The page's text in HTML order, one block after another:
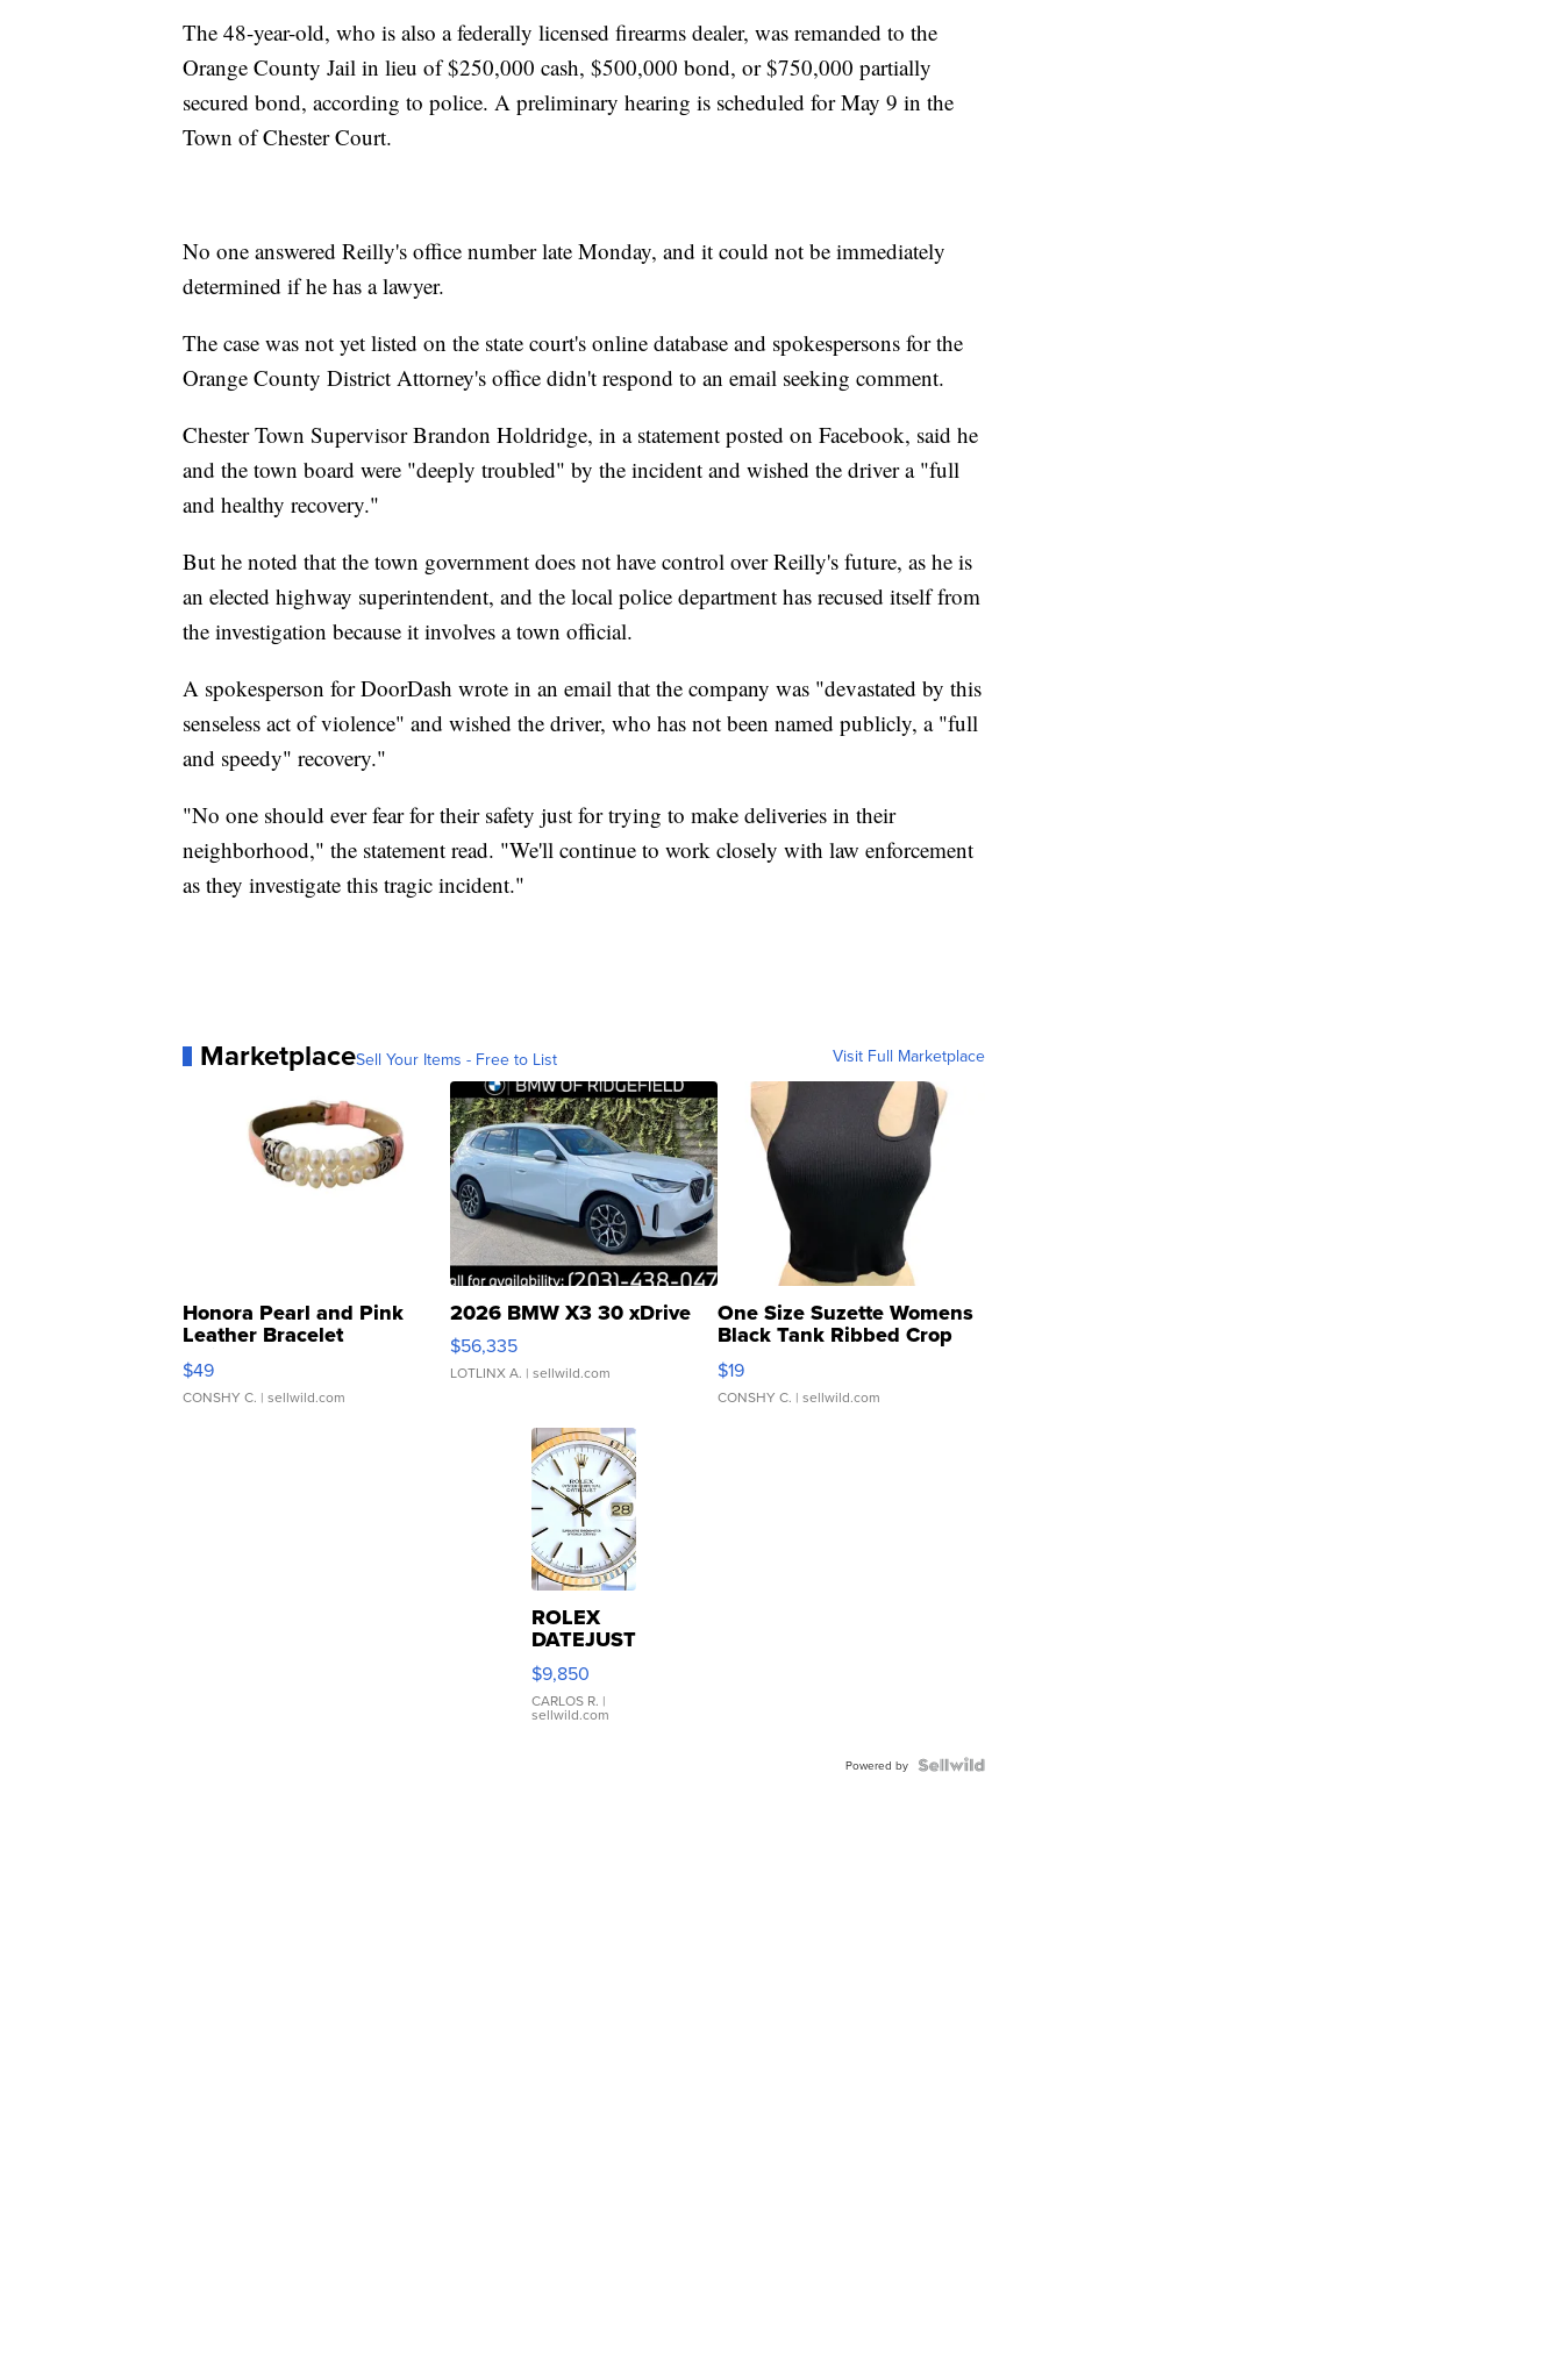
The 48-year-old, who is also a federally licensed firearms dealer, was remanded to the
Orange County Jail in lieu of $250,000 cash, $500,000 bond, or $750,000 partially
secured bond, according to police. A preliminary hearing is scheduled for May 9 in the
Town of Chester Court.
No one answered Reilly's office number late Monday, and it could not be immediately
determined if he has a lawyer.
The case was not yet listed on the state court's online database and spokespersons for the
Orange County District Attorney's office didn't respond to an email seeking comment.
Chester Town Supervisor Brandon Holdridge, in a statement posted on Facebook, said he
and the town board were "deeply troubled" by the incident and wished the driver a "full
and healthy recovery."
But he noted that the town government does not have control over Reilly's future, as he is
an elected highway superintendent, and the local police department has recused itself from
the investigation because it involves a town official.
A spokesperson for DoorDash wrote in an email that the company was "devastated by this
senseless act of violence" and wished the driver, who has not been named publicly, a "full
and speedy" recovery."
"No one should ever fear for their safety just for trying to make deliveries in their
neighborhood," the statement read. "We'll continue to work closely with law enforcement
as they investigate this tragic incident."
MarketplaceSell Your Items - Free to List Visit Full Marketplace
Honora Pearl and Pink
Leather Bracelet
Adjustable Buckle Clo...
$49
CONSHY C. | sellwild.com
2026 BMW X3 30 xDrive
$56,335
LOTLINX A. | sellwild.com
One Size Suzette Womens
Black Tank Ribbed Crop
Asymmetrical ...
$19
CONSHY C. | sellwild.com
ROLEX
DATEJUST
16233
WHITE
DIAL
FLUTED
$9,850
CARLOS R. |
sellwild.com
Powered by